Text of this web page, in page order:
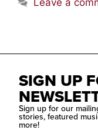
SIGN UP
Sign up for our
stories, featured
more!